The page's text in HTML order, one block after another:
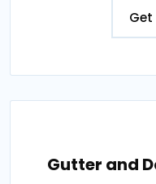
Get
Gutter and